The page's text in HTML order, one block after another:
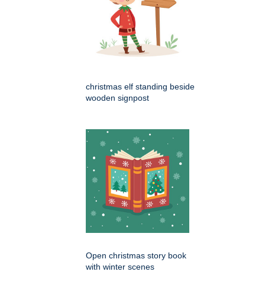
christmas elf standing beside
wooden signpost
Open christmas story book
with winter scenes